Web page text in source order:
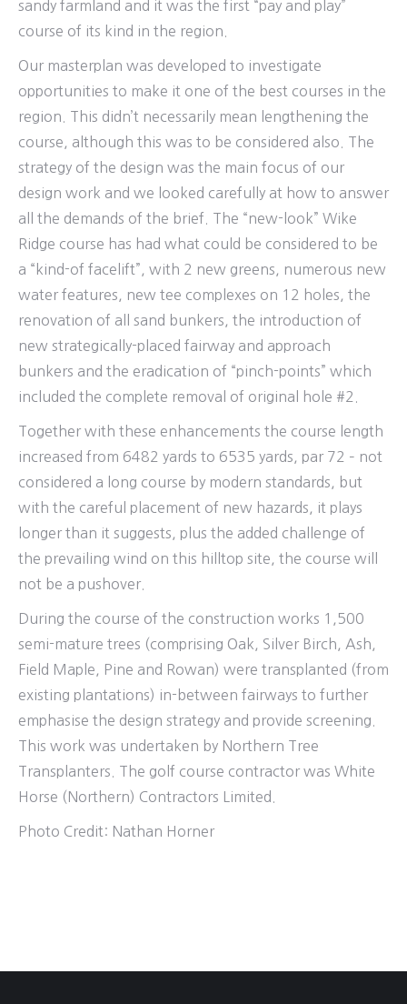
sandy farmland and it was the first “pay and play”
course of its kind in the region.
Our masterplan was developed to investigate
opportunities to make it one of the best courses in the
region. This didn’t necessarily mean lengthening the
course, although this was to be considered also. The
strategy of the design was the main focus of our
design work and we looked carefully at how to answer
all the demands of the brief. The “new-look” Wike
Ridge course has had what could be considered to be
a “kind-of facelift”, with 2 new greens, numerous new
water features, new tee complexes on 12 holes, the
renovation of all sand bunkers, the introduction of
new strategically-placed fairway and approach
bunkers and the eradication of “pinch-points” which
included the complete removal of original hole #2.
Together with these enhancements the course length
increased from 6482 yards to 6535 yards, par 72 – not
considered a long course by modern standards, but
with the careful placement of new hazards, it plays
longer than it suggests, plus the added challenge of
the prevailing wind on this hilltop site, the course will
not be a pushover.
During the course of the construction works 1,500
semi-mature trees (comprising Oak, Silver Birch, Ash,
Field Maple, Pine and Rowan) were transplanted (from
existing plantations) in-between fairways to further
emphasise the design strategy and provide screening.
This work was undertaken by Northern Tree
Transplanters. The golf course contractor was White
Horse (Northern) Contractors Limited.
Photo Credit: Nathan Horner